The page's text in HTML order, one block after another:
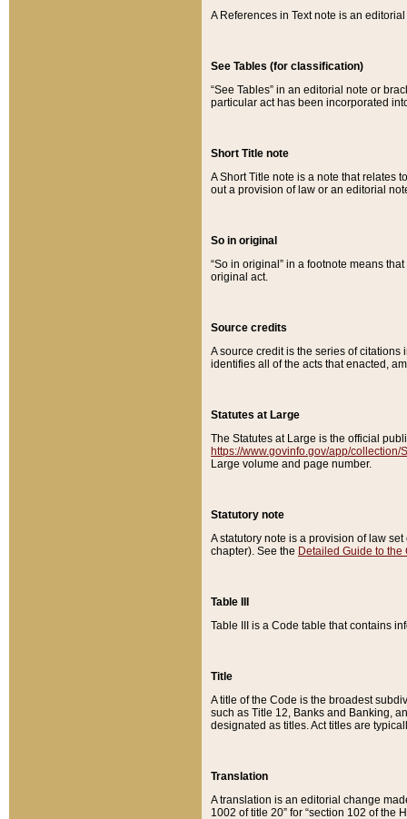
A References in Text note is an
See Tables (for classification)
“See Tables” in an editorial note or
particular act has been incorporated
Short Title note
A Short Title note is a note that relates
out a provision of law or an editorial
So in original
“So in original” in a footnote means
original act.
Source credits
A source credit is the series of
identifies all of the acts that enacted,
Statutes at Large
The Statutes at Large is the official
https://www.govinfo.gov/app/collection/
Large volume and page number.
Statutory note
A statutory note is a provision of law
chapter). See the Detailed Guide to the
Table III
Table III is a Code table that contains
Title
A title of the Code is the broadest
such as Title 12, Banks and Banking,
designated as titles. Act titles are
Translation
A translation is an editorial change
1002 of title 20” for “section 102 of the